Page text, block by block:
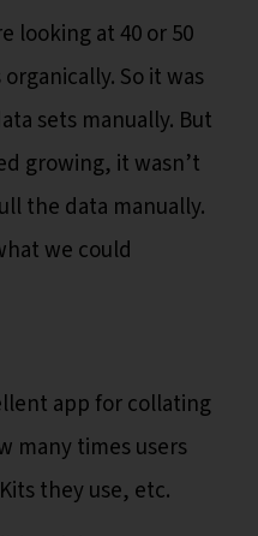
looking at 40 or 50
So it was
sets manually. But
growing, it wasn’t
the data manually.
we could
app for collating
many times users
they use, etc.